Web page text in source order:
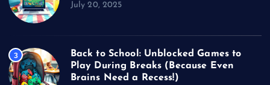
July 20, 2025
3
Back to School: Unblocked Games to
Play During Breaks (Because Even
Brains Need a Recess!)